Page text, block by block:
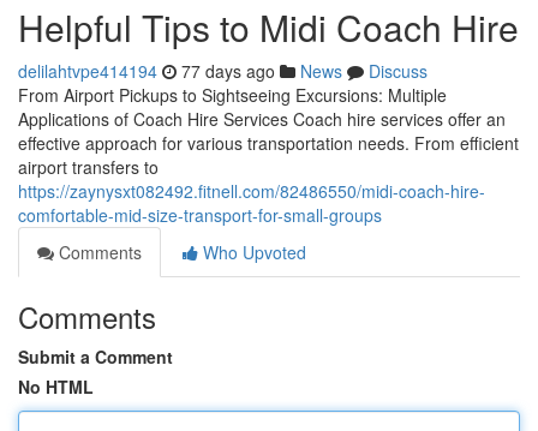
Helpful Tips to Midi Coach Hire
delilahtvpe414194 77 days ago News
Discuss
From Airport Pickups to Sightseeing Excursions: Multiple
Applications of Coach Hire Services Coach hire services offer an
effective approach for various transportation needs. From efficient
airport transfers to
https://zaynysxt082492.fitnell.com/82486550/midi-coach-hire-
comfortable-mid-size-transport-for-small-groups
Comments
Who Upvoted
Comments
Submit a Comment
No HTML